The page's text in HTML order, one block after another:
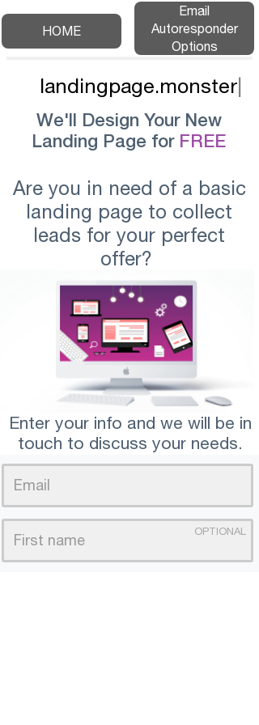
Email
Autoresponder
Options
HOME
landingpage.monster|
OPTIONAL
Enter your info and we will be in
touch to discuss your needs.
We'll Design Your New
Landing Page for FREE
Are you in need of a basic
landing page to collect
leads for your perfect
offer?